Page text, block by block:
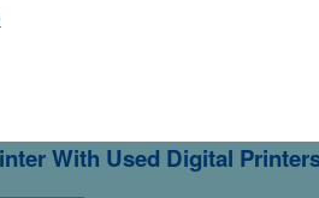
With Used Digital